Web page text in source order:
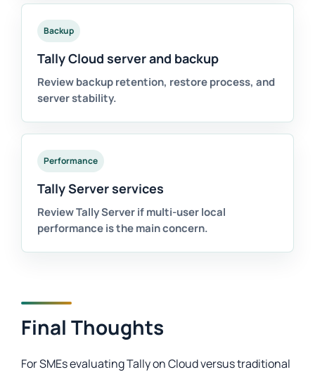
Backup
Tally Cloud server and backup
Review backup retention, restore process, and
server stability.
Performance
Tally Server services
Review Tally Server if multi-user local
performance is the main concern.
Final Thoughts
For SMEs evaluating Tally on Cloud versus traditional